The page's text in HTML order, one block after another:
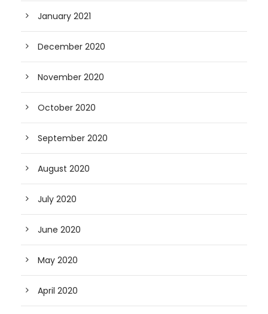
January 2021
December 2020
November 2020
October 2020
September 2020
August 2020
July 2020
June 2020
May 2020
April 2020